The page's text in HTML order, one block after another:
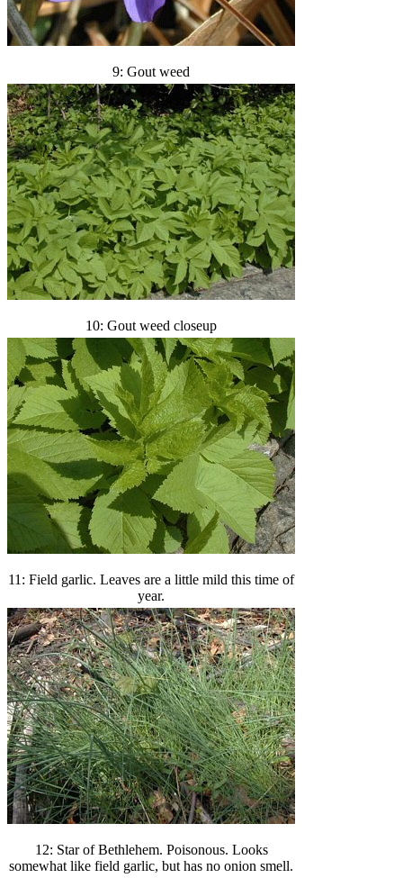
9: Gout weed
10: Gout weed closeup
11: Field garlic. Leaves are a little mild this time of
year.
12: Star of Bethlehem. Poisonous. Looks
somewhat like field garlic, but has no onion smell.